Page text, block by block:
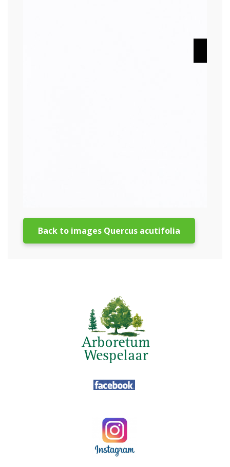
Back to images Quercus acutifolia